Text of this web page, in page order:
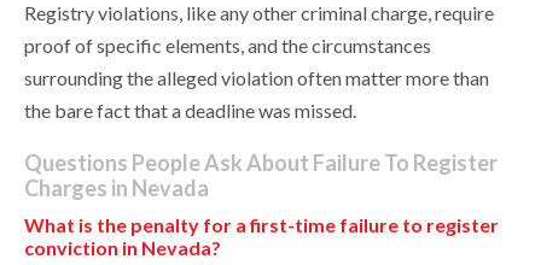
Registry violations, like any other criminal charge, require
proof of specific elements, and the circumstances
surrounding the alleged violation often matter more than
the bare fact that a deadline was missed.
Questions People Ask About Failure To Register
Charges in Nevada
What is the penalty for a first-time failure to register
conviction in Nevada?